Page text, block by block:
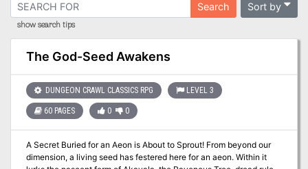
Search Sort by
show search tips
The God-Seed Awakens
DUNGEON CRAWL CLASSICS RPG LEVEL 3
60 PAGES 0 0
A Secret Buried for an Aeon is About to Sprout! From beyond our
dimension, a living seed has festered here for an aeon. Within it